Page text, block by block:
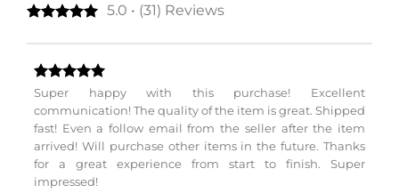
5.0 • (31) Reviews
Super happy with this purchase! Excellent
communication! The quality of the item is great. Shipped
fast! Even a follow email from the seller after the item
arrived! Will purchase other items in the future. Thanks
for a great experience from start to finish. Super
impressed!